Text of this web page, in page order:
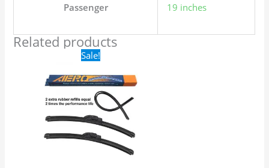
Passenger 19 inches
Related products
Sale!Original
price
was:
$24.99.
is:
$17.99.